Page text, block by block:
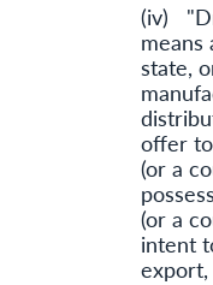
(iv)
means
state,
offer
(or a
(or a
intent